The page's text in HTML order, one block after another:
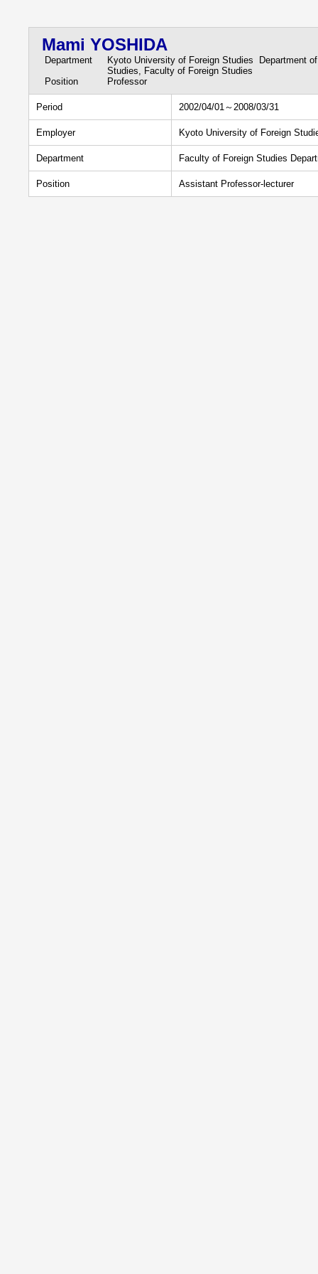
Mami YOSHIDA
Department
Kyoto University of Foreign Studies Department
Studies, Faculty of Foreign Studies
Position
Professor
Period 2002/04/01～2008/03/31
Employer Kyoto University of Foreign
Department Faculty of Foreign Studies
Position Assistant Professor-lecturer